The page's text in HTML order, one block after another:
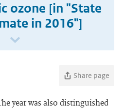
ozone [in "State
in 2016"]
Share page
year was also distinguished